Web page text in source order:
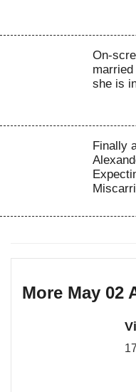
On-
she is
Finally
More May 02